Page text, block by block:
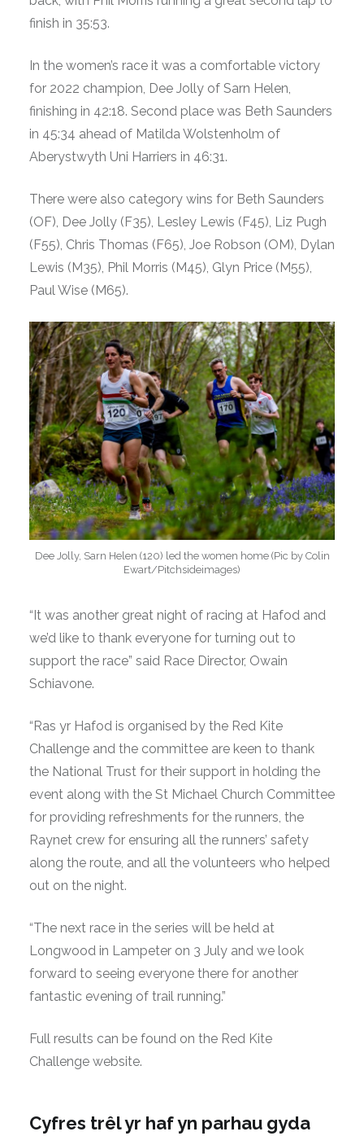
finish in 35:53.
In the women’s race it was a comfortable victory
for 2022 champion, Dee Jolly of Sarn Helen,
finishing in 42:18. Second place was Beth Saunders
in 45:34 ahead of Matilda Wolstenholm of
Aberystwyth Uni Harriers in 46:31.
There were also category wins for Beth Saunders
(OF), Dee Jolly (F35), Lesley Lewis (F45), Liz Pugh
(F55), Chris Thomas (F65), Joe Robson (OM), Dylan
Lewis (M35), Phil Morris (M45), Glyn Price (M55),
Paul Wise (M65).
Dee Jolly, Sarn Helen (120) led the women home (Pic by Colin
Ewart/Pitchsideimages)
“It was another great night of racing at Hafod and
we’d like to thank everyone for turning out to
support the race” said Race Director, Owain
Schiavone.
“Ras yr Hafod is organised by the Red Kite
Challenge and the committee are keen to thank
the National Trust for their support in holding the
event along with the St Michael Church Committee
for providing refreshments for the runners, the
Raynet crew for ensuring all the runners’ safety
along the route, and all the volunteers who helped
out on the night.
“The next race in the series will be held at
Longwood in Lampeter on 3 July and we look
forward to seeing everyone there for another
fantastic evening of trail running.”
Full results can be found on the Red Kite
Challenge website.
Cyfres trêl yr haf yn parhau gyda